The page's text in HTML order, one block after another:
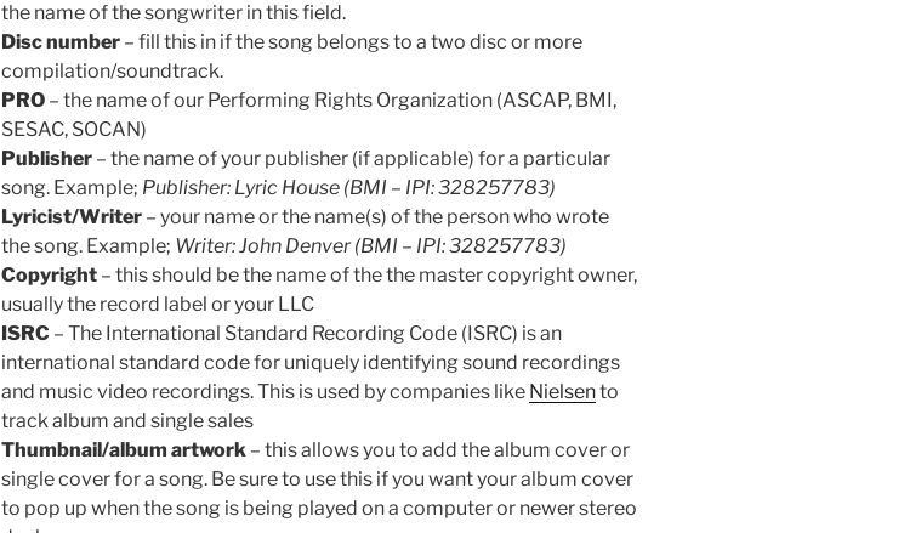
the name of the songwriter in this field.
Disc number– fill this in if the song belongs to a two disc or more
compilation/soundtrack.
PRO– the name of our Performing Rights Organization (ASCAP, BMI,
SESAC, SOCAN)
Publisher– the name of your publisher (if applicable) for a particular
song. Example; Publisher: Lyric House (BMI – IPI: 328257783)
Lyricist/Writer– your name or the name(s) of the person who wrote
the song. Example; Writer: John Denver (BMI – IPI: 328257783)
Copyright– this should be the name of the the master copyright owner,
usually the record label or your LLC
ISRC– The International Standard Recording Code (ISRC) is an
international standard code for uniquely identifying sound recordings
and music video recordings. This is used by companies like Nielsento
track album and single sales
Thumbnail/album artwork– this allows you to add the album cover or
single cover for a song. Be sure to use this if you want your album cover
to pop up when the song is being played on a computer or newer stereo